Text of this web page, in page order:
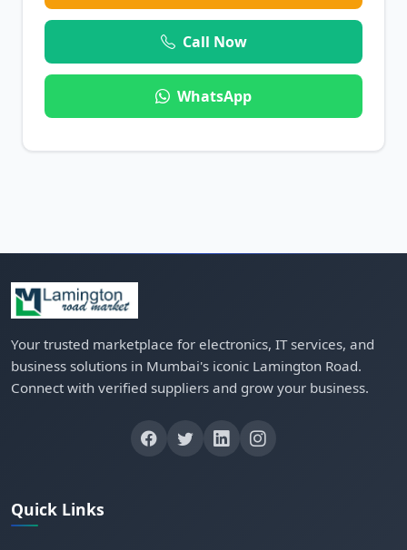
Call Now
WhatsApp
Your trusted marketplace for electronics, IT services, and
business solutions in Mumbai's iconic Lamington Road.
Connect with verified suppliers and grow your business.
Quick Links